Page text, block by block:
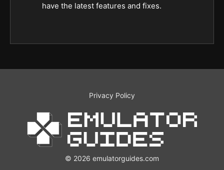
have the latest features and fixes.
Privacy Policy
© 2026 emulatorguides.com